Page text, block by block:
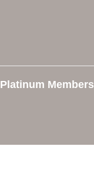
Platinum Members